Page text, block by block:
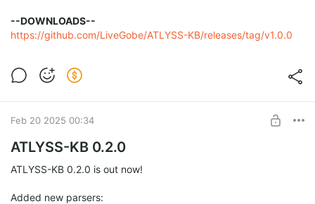
--DOWNLOADS--
https://github.com/LiveGobe/ATLYSS-KB/releases/tag/v1.0.0
Feb 20 2025 00:34
ATLYSS-KB 0.2.0
ATLYSS-KB 0.2.0 is out now!
Added new parsers: